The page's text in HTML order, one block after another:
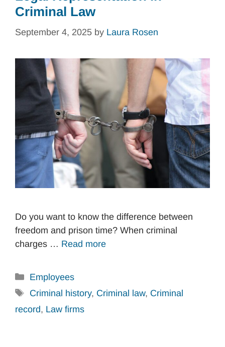
Criminal Law
September 4, 2025 by Laura Rosen
Do you want to know the difference between
freedom and prison time? When criminal
charges … Read more
Categories
Employees
Tags
Criminal history, Criminal law, Criminal
record, Law firms